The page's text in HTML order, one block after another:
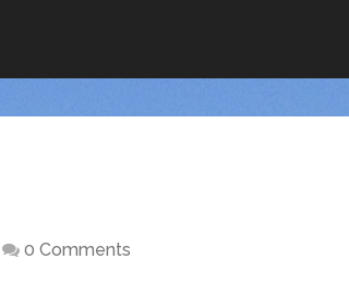
0 Comments